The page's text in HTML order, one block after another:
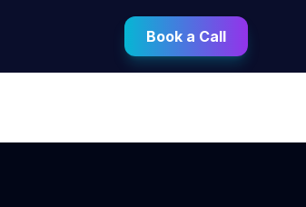
Book a Call